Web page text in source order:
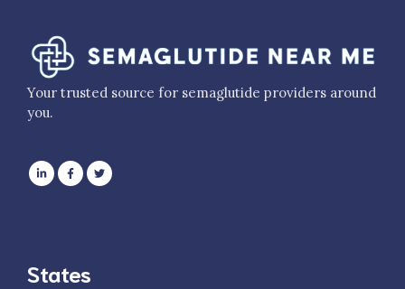
Your trusted source for semaglutide providers around
you.
States